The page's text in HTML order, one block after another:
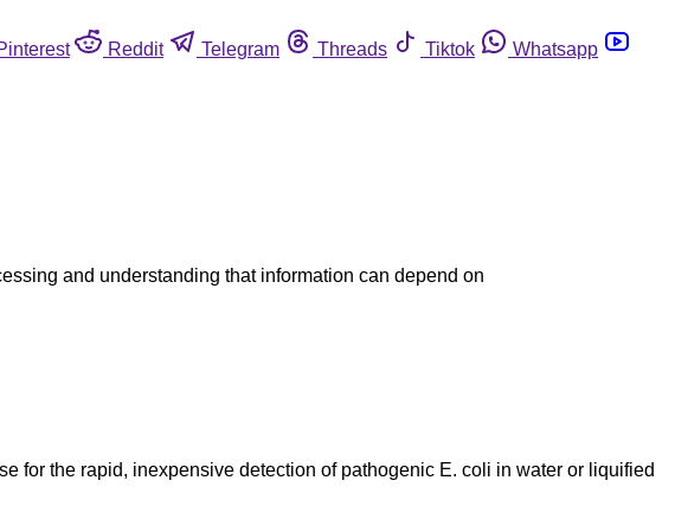
Reddit Telegram Threads Tiktok
Whatsapp
and understanding that information can depend on
for the rapid, inexpensive detection of pathogenic E. coli in water or liquified